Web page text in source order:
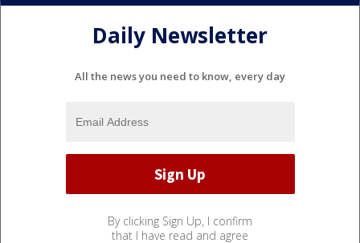
Daily Newsletter
All the news you need to know, every day
By clicking Sign Up, I confirm
that I have read and agree